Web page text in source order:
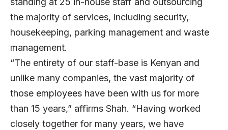
the majority of services, including security,
housekeeping, parking management and waste
management.
“The entirety of our staff-base is Kenyan and
unlike many companies, the vast majority of
those employees have been with us for more
than 15 years,” affirms Shah. “Having worked
closely together for many years, we have